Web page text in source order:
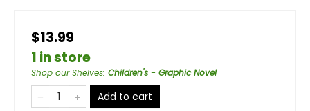
$13.99
1 in store
Shop our Shelves: Children's - Graphic Novel
Add to cart